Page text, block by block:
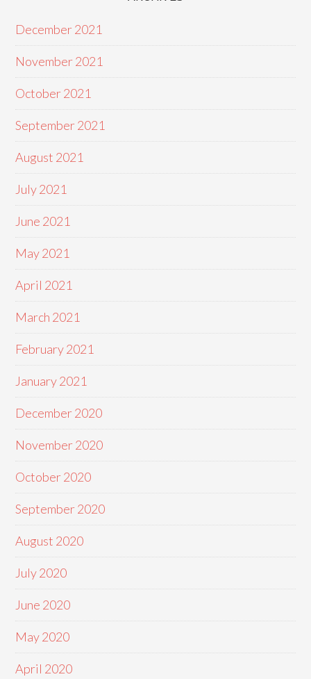
December 2021
November 2021
October 2021
September 2021
August 2021
July 2021
June 2021
May 2021
April 2021
March 2021
February 2021
January 2021
December 2020
November 2020
October 2020
September 2020
August 2020
July 2020
June 2020
May 2020
April 2020